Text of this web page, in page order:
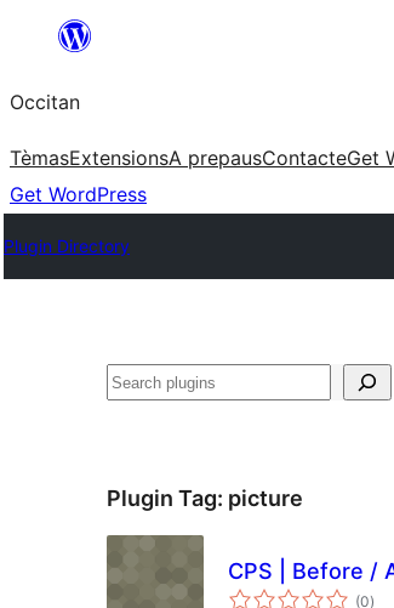
content
Occitan
TèmasExtensionsA prepausContacteGet
Get WordPress
Plugin Directory
Recèrca
Plugin Tag: picture
CPS | Before /
(0total
)